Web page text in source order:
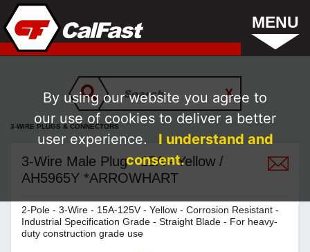
MENU
3-WIRE PLUGS & CONNECTORS
3-Wire Male Plug - 15A - Yellow /
AH5965Y *ARROWHART
2-Pole - 3-Wire - 15A-125V - Yellow - Corrosion Resistant -
Industrial Specification Grade - Straight Blade - For heavy-
duty construction grade use
By using our website you agree to
our use of cookies to deliver a better
user experience.
I understand and
consent.